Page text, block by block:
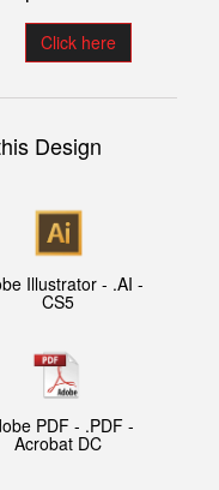
Click here
Design
Illustrator - .AI -
CS5
PDF - .PDF -
Acrobat DC